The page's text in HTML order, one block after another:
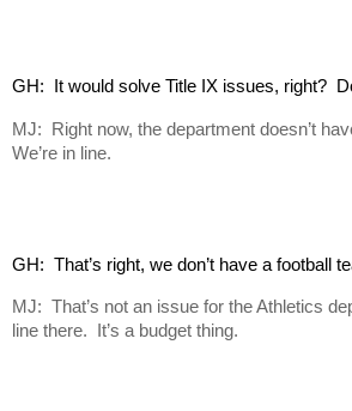
GH:  It would solve Title IX issues, right?
MJ: Right now, the department doesn’t
We’re in line.
GH:  That’s right, we don’t have a football
MJ: That’s not an issue for the Athletics
line there. It’s a budget thing.